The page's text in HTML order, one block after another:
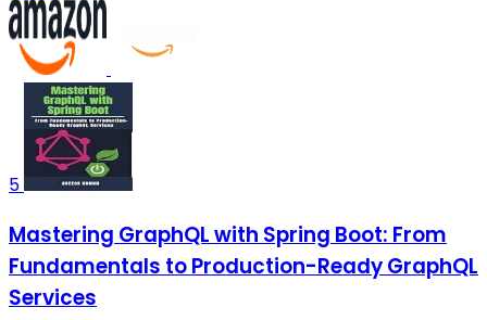
5
Mastering GraphQL with Spring Boot: From
Fundamentals to Production-Ready GraphQL
Services